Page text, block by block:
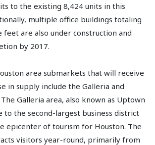
to the existing 8,424 units in this
multiple office buildings totaling
feet are also under construction and
by 2017.
area submarkets that will receive
in supply include the Galleria and
Galleria area, also known as Uptown
to the second-largest business district
epicenter of tourism for Houston. The
visitors year-round, primarily from